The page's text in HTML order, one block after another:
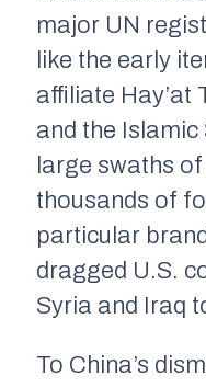
major UN
like the early
affiliate Hay’at
and the
large swaths
thousands of
particular
dragged U.S.
Syria and Iraq
To China’s